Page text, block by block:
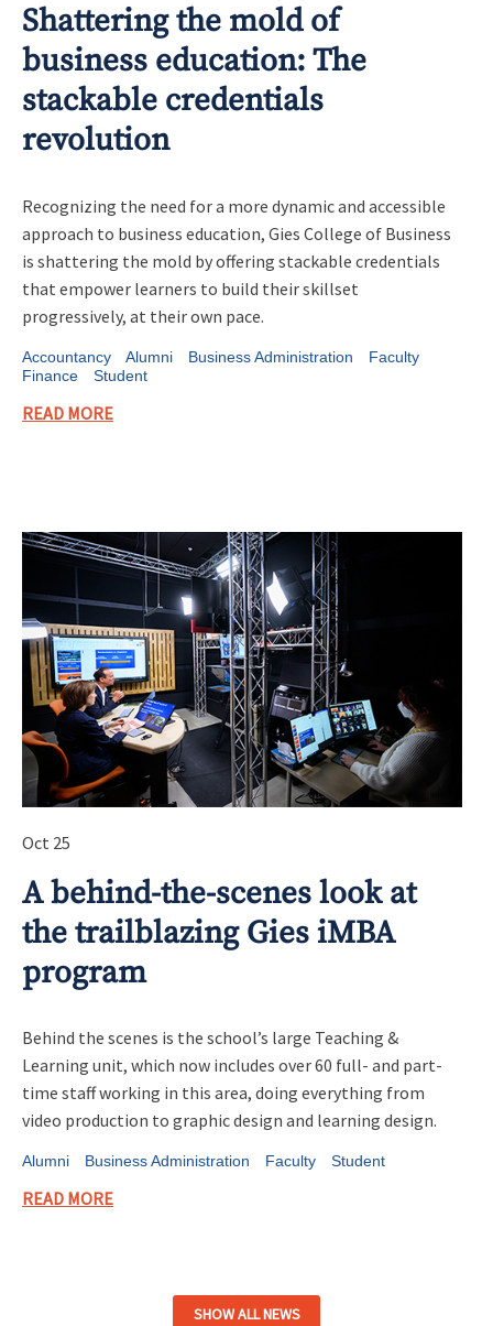
Shattering the mold of
business education: The
stackable credentials
revolution
Recognizing the need for a more dynamic and accessible
approach to business education, Gies College of Business
is shattering the mold by offering stackable credentials
that empower learners to build their skillset
progressively, at their own pace.
Accountancy Alumni Business Administration
Faculty
Finance
Student
READ MORE
Oct 25
A behind-the-scenes look at
the trailblazing Gies iMBA
program
Behind the scenes is the school’s large Teaching &
Learning unit, which now includes over 60 full- and part-
time staff working in this area, doing everything from
video production to graphic design and learning design.
Alumni Business Administration Faculty Student
READ MORE
SHOW ALL NEWS